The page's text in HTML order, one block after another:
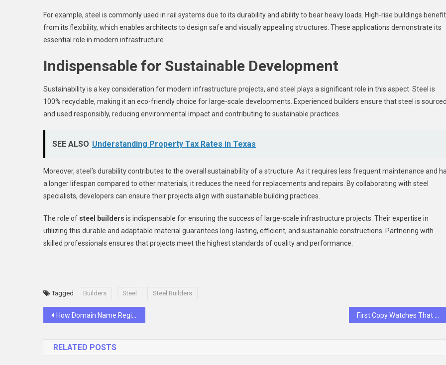
For example, steel is commonly used in rail systems due to its durability and ability to bear heavy loads. High-rise buildings benefit
from its flexibility, which enables architects to design safe and visually appealing structures. These applications demonstrate its
essential role in modern infrastructure.
Indispensable for Sustainable Development
Sustainability is a key consideration for modern infrastructure projects, and steel plays a significant role in this aspect. Steel is
100% recyclable, making it an eco-friendly choice for large-scale developments. Experienced builders ensure that steel is
and used responsibly, reducing environmental impact and contributing to sustainable practices.
SEE ALSO Understanding Property Tax Rates in Texas
Moreover, steel’s durability contributes to the overall sustainability of a structure. As it requires less frequent maintenance and
a longer lifespan compared to other materials, it reduces the need for replacements and repairs. By collaborating with steel
specialists, developers can ensure their projects align with sustainable building practices.
The role of steel builders is indispensable for ensuring the success of large-scale infrastructure projects. Their expertise in
utilizing this durable and adaptable material guarantees long-lasting, efficient, and sustainable constructions. Partnering with
skilled professionals ensures that projects meet the highest standards of quality and performance.
Tagged Builders Steel Steel Builders
Post
How Domain Name Registration Builds Your Business Reputation
RELATED POSTS